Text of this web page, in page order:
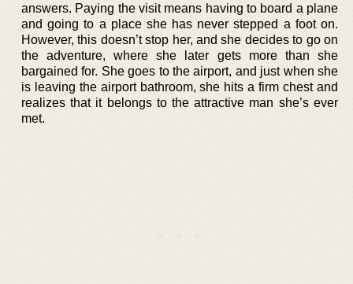
answers. Paying the visit means having to board a plane
and going to a place she has never stepped a foot on.
However, this doesn’t stop her, and she decides to go on
the adventure, where she later gets more than she
bargained for. She goes to the airport, and just when she
is leaving the airport bathroom, she hits a firm chest and
realizes that it belongs to the attractive man she’s ever
met.